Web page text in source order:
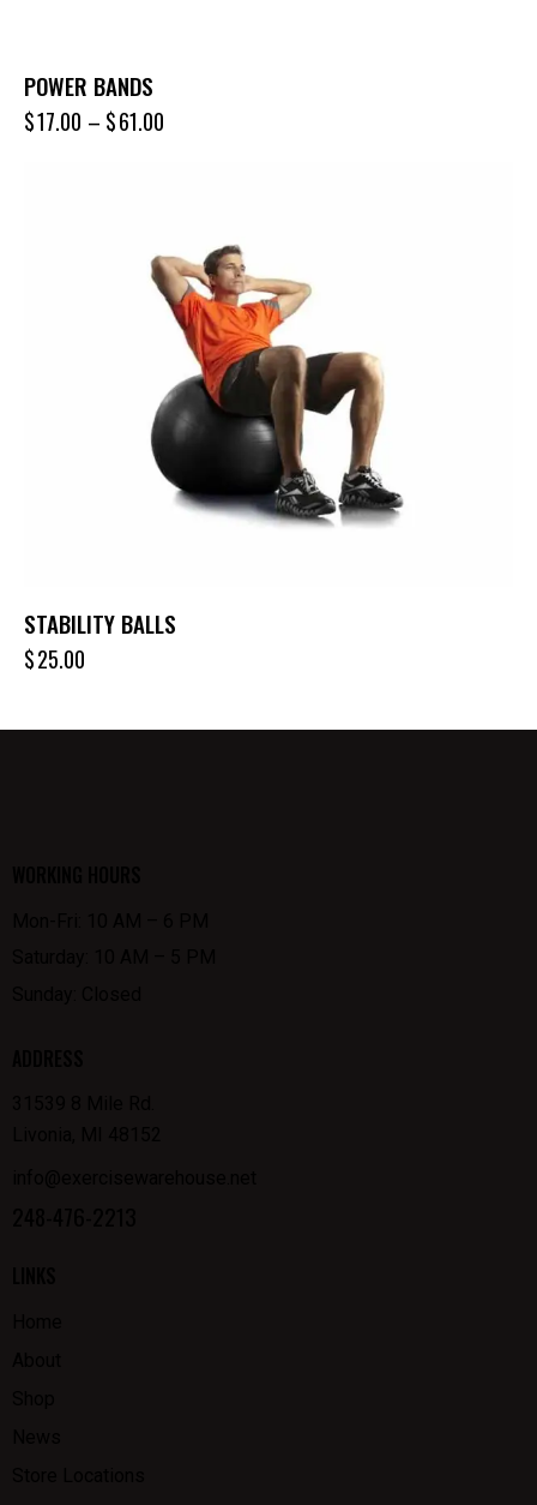
POWER BANDS
$17.00 – $61.00
STABILITY BALLS
$25.00